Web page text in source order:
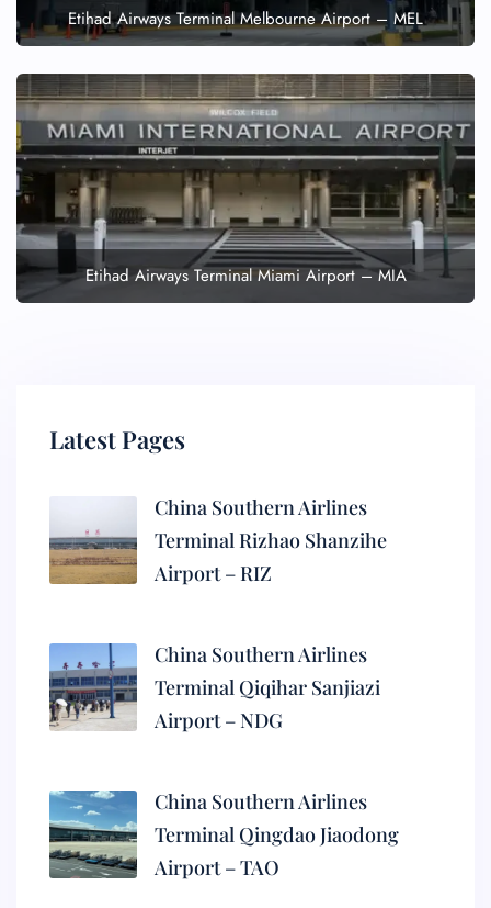
Etihad Airways Terminal Melbourne Airport – MEL
Etihad Airways Terminal Miami Airport – MIA
Latest Pages
China Southern Airlines
Terminal Rizhao Shanzihe
Airport – RIZ
China Southern Airlines
Terminal Qiqihar Sanjiazi
Airport – NDG
China Southern Airlines
Terminal Qingdao Jiaodong
Airport – TAO